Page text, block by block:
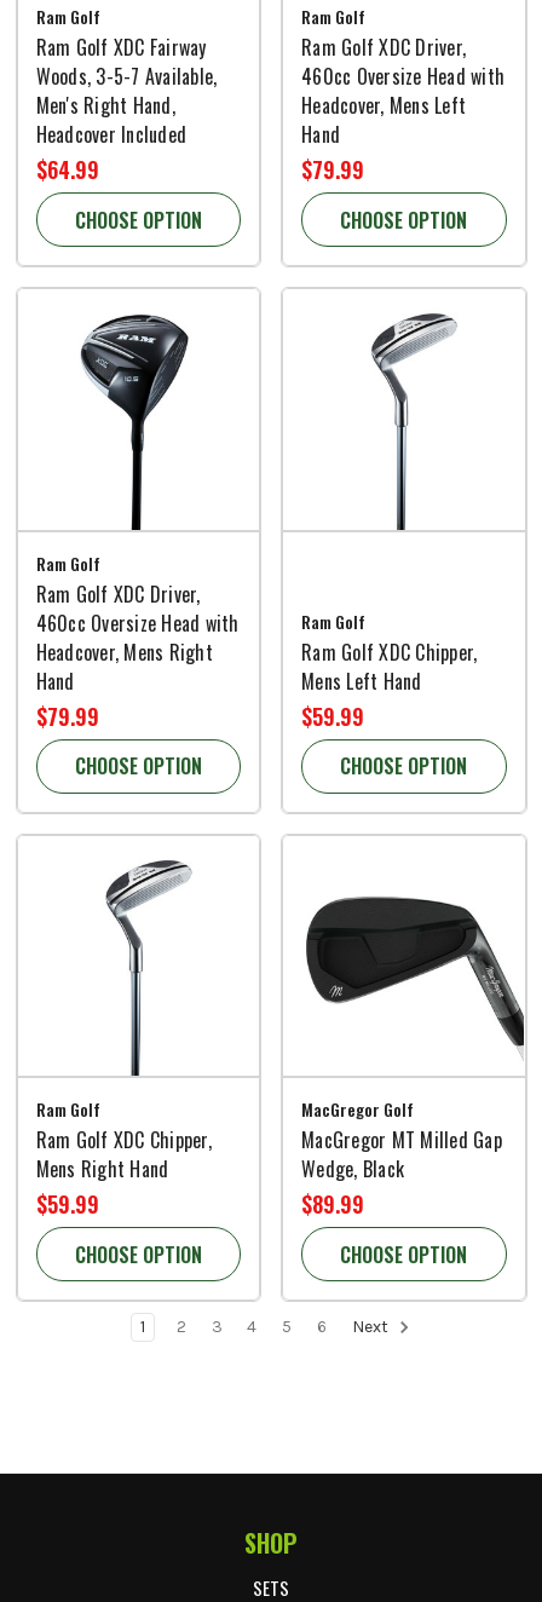
Ram Golf
Ram Golf XDC Fairway
Woods, 3-5-7 Available,
Men's Right Hand,
Headcover Included
$64.99
CHOOSE OPTION
Ram Golf
Ram Golf XDC Driver,
460cc Oversize Head with
Headcover, Mens Left
Hand
$79.99
CHOOSE OPTION
Ram Golf
Ram Golf XDC Driver,
460cc Oversize Head with
Headcover, Mens Right
Hand
$79.99
CHOOSE OPTION
Ram Golf
Ram Golf XDC Chipper,
Mens Left Hand
$59.99
CHOOSE OPTION
Ram Golf
Ram Golf XDC Chipper,
Mens Right Hand
$59.99
CHOOSE OPTION
MacGregor Golf
MacGregor MT Milled Gap
Wedge, Black
$89.99
CHOOSE OPTION
1 2 3 4 5 6 Next
SHOP
SETS